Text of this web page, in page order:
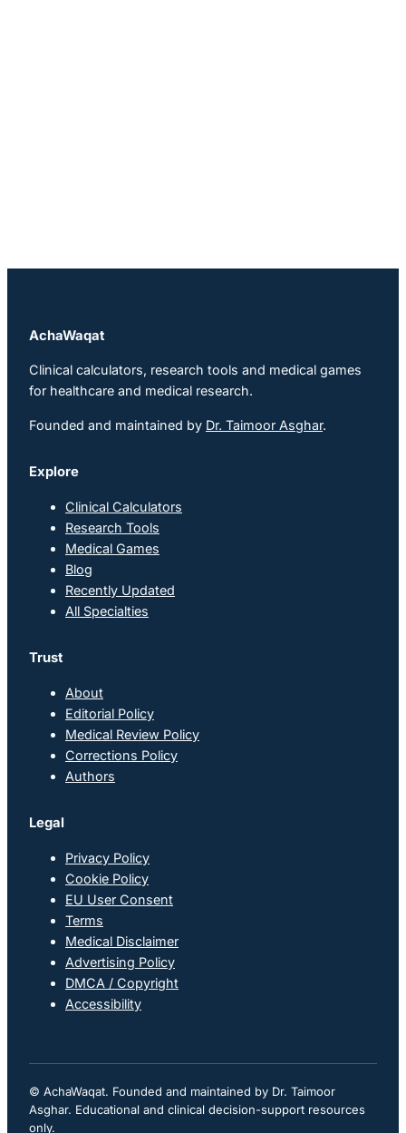
AchaWaqat
Clinical calculators, research tools and medical games
for healthcare and medical research.
Founded and maintained by Dr. Taimoor Asghar.
Explore
Clinical Calculators
Research Tools
Medical Games
Blog
Recently Updated
All Specialties
Trust
About
Editorial Policy
Medical Review Policy
Corrections Policy
Authors
Legal
Privacy Policy
Cookie Policy
EU User Consent
Terms
Medical Disclaimer
Advertising Policy
DMCA / Copyright
Accessibility
© AchaWaqat. Founded and maintained by Dr. Taimoor
Asghar. Educational and clinical decision-support resources
only.